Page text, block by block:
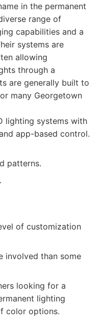
in the permanent
range of
capabilities and a
systems are
allowing
through a
are generally built to
many Georgetown
lighting systems with
app-based control.
patterns.
of customization
involved than some
looking for a
lighting
color options.